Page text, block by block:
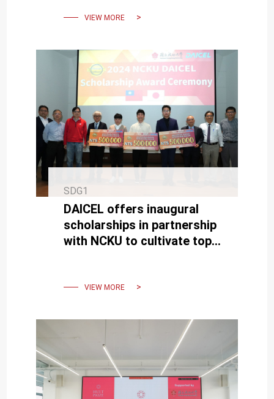
VIEW MORE
SDG1
DAICEL offers inaugural
scholarships in partnership
with NCKU to cultivate top
VIEW MORE